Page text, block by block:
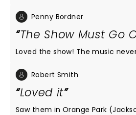
house down. One of the best
awesome. If you like Three Dog
while you can. It’s not a waste
Penny Bordner
The Show Must Go
Loved the show! The music
Robert Smith
Loved it
Saw them in Orange Park